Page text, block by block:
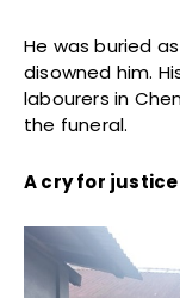
He was buried
disowned him.
labourers in
the funeral.
A cry for justice